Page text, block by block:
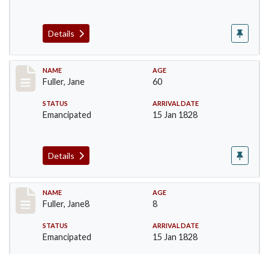
Details
Record #90
NAME
Fuller, Jane
AGE
60
STATUS
Emancipated
ARRIVAL DATE
15 Jan 1828
Details
Record #91
NAME
Fuller, Jane8
AGE
8
STATUS
Emancipated
ARRIVAL DATE
15 Jan 1828